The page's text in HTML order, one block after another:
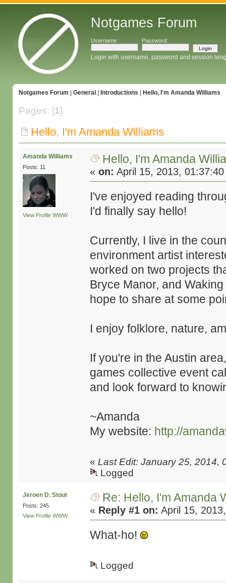
Notgames Forum
Username: Password:
Login with username, password and session
Notgames Forum General Introductions Hello, I'm Amanda Williams
Pages: [1]
Hello, I'm Amanda Williams
Amanda Williams
Posts: 11
View Profile WWW
Hello, I'm Amanda
«on: April 15, 2013,
I've enjoyed reading
I'd finally say hello!
Currently, I live in the
environment artist
worked on two projects
Bryce Manor, and
hope to share at some
I enjoy folklore, nature,
If you're in the Austin
games collective event
and look forward to
~Amanda
My website: http://
«Last Edit: January 25, 2014,
Logged
Jeroen D. Stout
Posts: 245
View Profile WWW
Re: Hello, I'm Amanda
« Reply #1 on: April 15,
What-ho!
Logged